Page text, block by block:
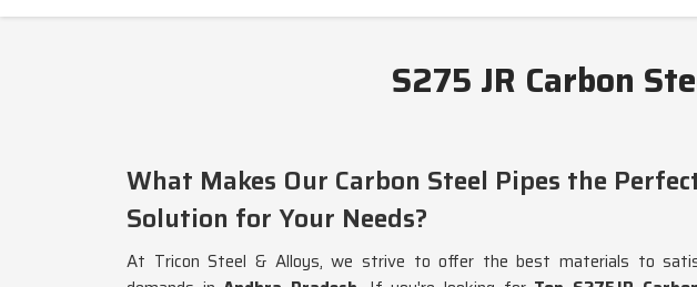
S275 JR Carbon
What Makes Our Carbon Steel Pipes the
Solution for Your Needs?
At Tricon Steel & Alloys, we strive to offer the best materials to